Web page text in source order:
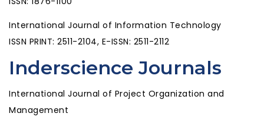
International Journal of Information Technology
ISSN PRINT: 2511-2104, E-ISSN: 2511-2112
Inderscience Journals
International Journal of Project Organization and
Management